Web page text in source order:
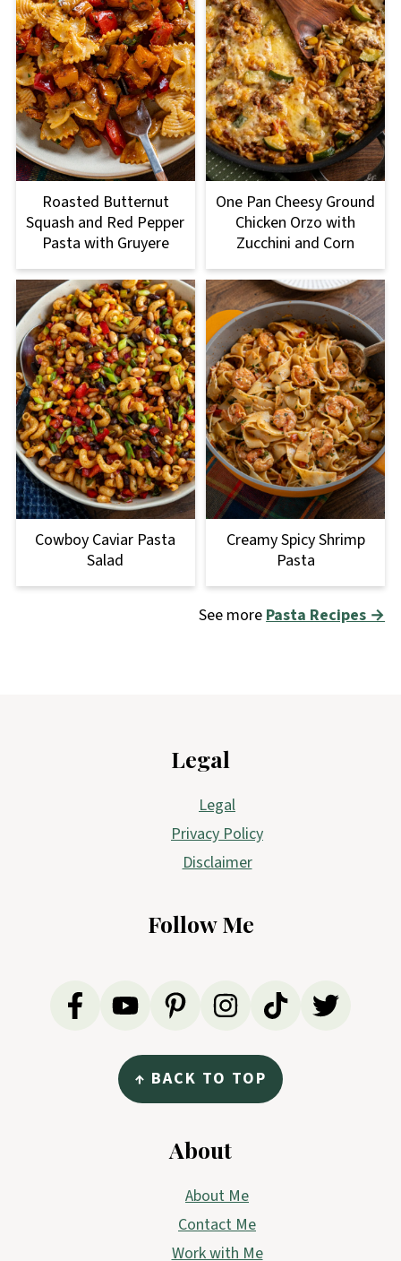
Roasted Butternut
Squash and Red Pepper
Pasta with Gruyere
One Pan Cheesy Ground
Chicken Orzo with
Zucchini and Corn
Cowboy Caviar Pasta
Salad
Creamy Spicy Shrimp
Pasta
See more Pasta Recipes →
Legal
Legal
Privacy Policy
Disclaimer
Follow Me
↑ BACK TO TOP
About
About Me
Contact Me
Work with Me